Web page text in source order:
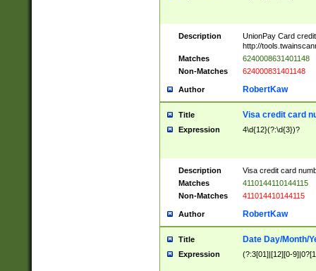
Description
UnionPay Card
http://
Matches
6240008631401148
Non-Matches
624000831401148
Author RobertKaw
Title Visa credit card
Expression 4\d{12}(?:\d{3})?
Description
Visa credit card
Matches
4110144110144115
Non-Matches
411014410144115
Author RobertKaw
Title Date Day/Month/
Expression (?:3[01]|[12][0-